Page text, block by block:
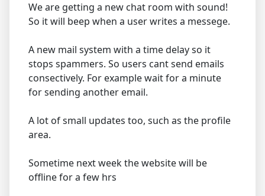
We are getting a new chat room with sound!
So it will beep when a user writes a messege.
A new mail system with a time delay so it
stops spammers. So users cant send emails
consectively. For example wait for a minute
for sending another email.
A lot of small updates too, such as the profile
area.
Sometime next week the website will be
offline for a few hrs